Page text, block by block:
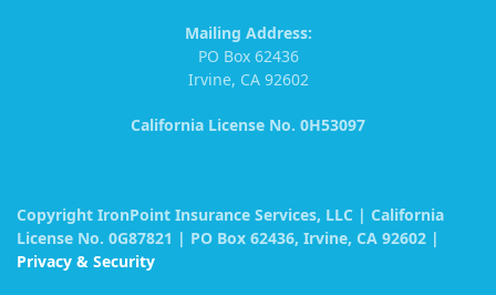
Mailing Address:
PO Box 62436
Irvine, CA 92602
California License No. 0H53097
Copyright IronPoint Insurance Services, LLC | California
License No. 0G87821 | PO Box 62436, Irvine, CA 92602 |
Privacy & Security